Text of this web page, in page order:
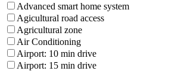
Advanced smart home system
Agicultural road access
Agricultural zone
Air Conditioning
Airport: 10 min drive
Airport: 15 min drive